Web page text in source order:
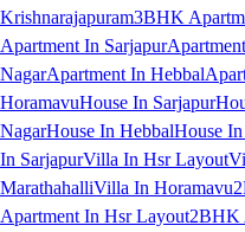
Krishnarajapuram3BHK
Apartment In Sarjapur
NagarApartment In Hebbal
HoramavuHouse In Sarjapur
NagarHouse In HebbalHouse
In SarjapurVilla In Hsr Layout
MarathahalliVilla In Horamavu
Apartment In Hsr Layout2BHK